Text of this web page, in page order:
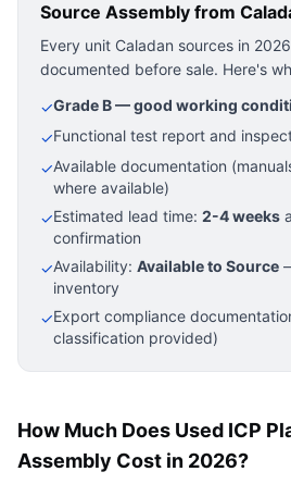
Source Assembly from
Every unit Caladan sources in
documented before sale. Here's
✓Grade B — good working
✓Functional test report and
✓Available documentation
where available)
✓Estimated lead time: 2-4 weeks
confirmation
✓Availability: Available to Source
inventory
✓Export compliance
classification provided)
How Much Does Used ICP
Assembly Cost in 2026?